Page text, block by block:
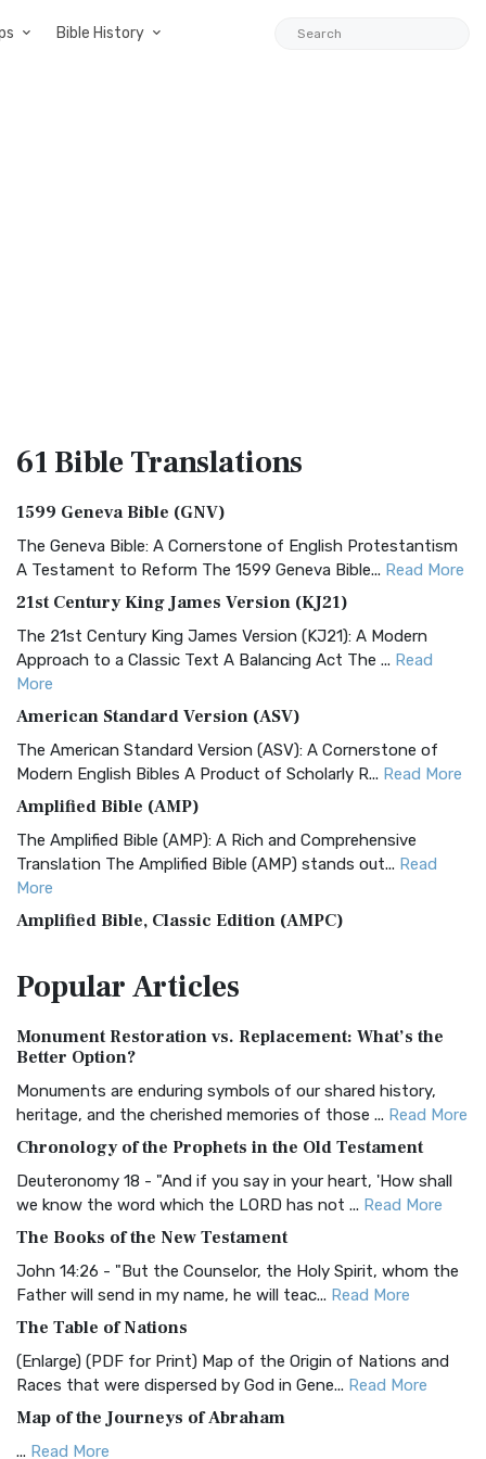
Bible History
61 BibleTranslations
1599 Geneva Bible (GNV)
The Geneva Bible: A Cornerstone of English Protestantism
A Testament to Reform The 1599 Geneva Bible... Read More
21st Century King James Version (KJ21)
The 21st Century King James Version (KJ21): A Modern
Approach to a Classic Text A Balancing Act The ... Read
More
American Standard Version (ASV)
The American Standard Version (ASV): A Cornerstone of
Modern English Bibles A Product of Scholarly R... Read More
Amplified Bible (AMP)
The Amplified Bible (AMP): A Rich and Comprehensive
Translation The Amplified Bible (AMP) stands out... Read
More
Amplified Bible, Classic Edition (AMPC)
Treasure The Amplified Bible, Classic Editio...
The Authorized (King James) Version (AKJV): A Timeless
Classic The Authorized King James Version (AK...
BRG Bible (BRG)
Visual Experience The BRG Bible, an acronym...Read More
Christian Standard Bible (CSB)
and Readability The Christian Standard Bib...
Common English Bible (CEB)
Everyone The Common English Bible (CEB) is a conte...
More
Complete Jewish Bible (CJB)
The Complete Jewish Bible (CJB): A Jewish Perspective on
Scripture The Complete Jewish Bible (CJB) i...
PopularArticles
Monument Restoration vs. Replacement: What’s the
Better Option?
Monuments are enduring symbols of our shared history,
heritage, and the cherished memories of those ... Read More
Chronology of the Prophets in the Old Testament
Deuteronomy 18 - "And if you say in your heart, 'How shall
we know the word which the LORD has not ... Read More
The Books of the New Testament
John 14:26 - "But the Counselor, the Holy Spirit, whom the
Father will send in my name, he will teac... Read More
The Table of Nations
(Enlarge) (PDF for Print) Map of the Origin of Nations and
Races that were dispersed by God in Gene... Read More
Map of the Journeys of Abraham
... Read More